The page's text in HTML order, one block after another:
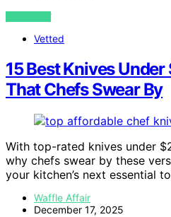
VIEW POST
Vetted
15 Best Knives
That Chefs Swear By
With top-rated knives under
why chefs swear by these
your kitchen’s next essential
Waffle Affair
December 17, 2025